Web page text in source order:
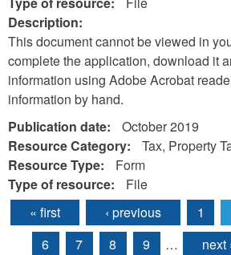
Description:
This document cannot be viewed in
complete the application, download it
information using Adobe Acrobat
information by hand.
Publication date:
October 2019
Resource Category:
Tax, Property
Resource Type:
Form
Type of resource:
File
Pages
« first ‹ previous 1
6
7 8 9 … next